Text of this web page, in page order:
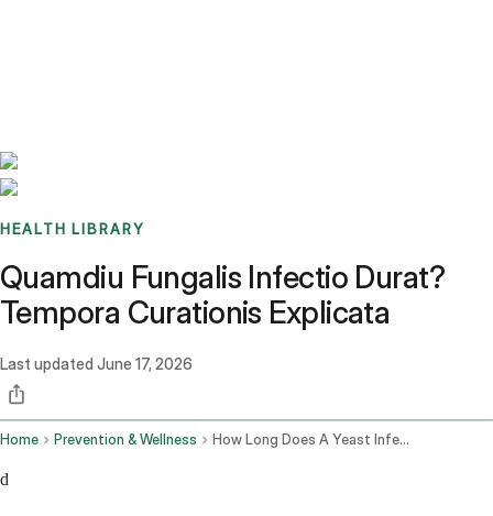
HEALTH LIBRARY
Quamdiu Fungalis Infectio Durat?
Tempora Curationis Explicata
Last updated June 17, 2026
Home Prevention & Wellness How Long Does A Yeast Infection Last
d